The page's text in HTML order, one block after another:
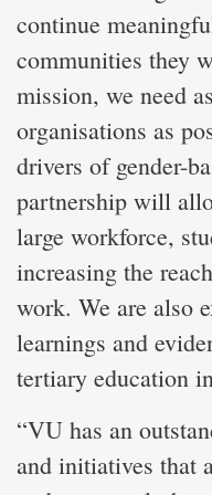
continue
communities they
mission, we need
organisations as
drivers of gender-
partnership will
large workforce,
increasing the
work. We are also
learnings and
tertiary education
“VU has an
and initiatives that